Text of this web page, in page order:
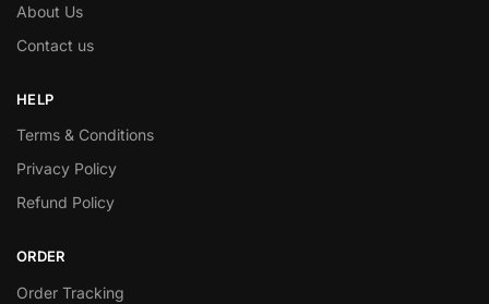
About Us
Contact us
HELP
Terms & Conditions
Privacy Policy
Refund Policy
ORDER
Order Tracking